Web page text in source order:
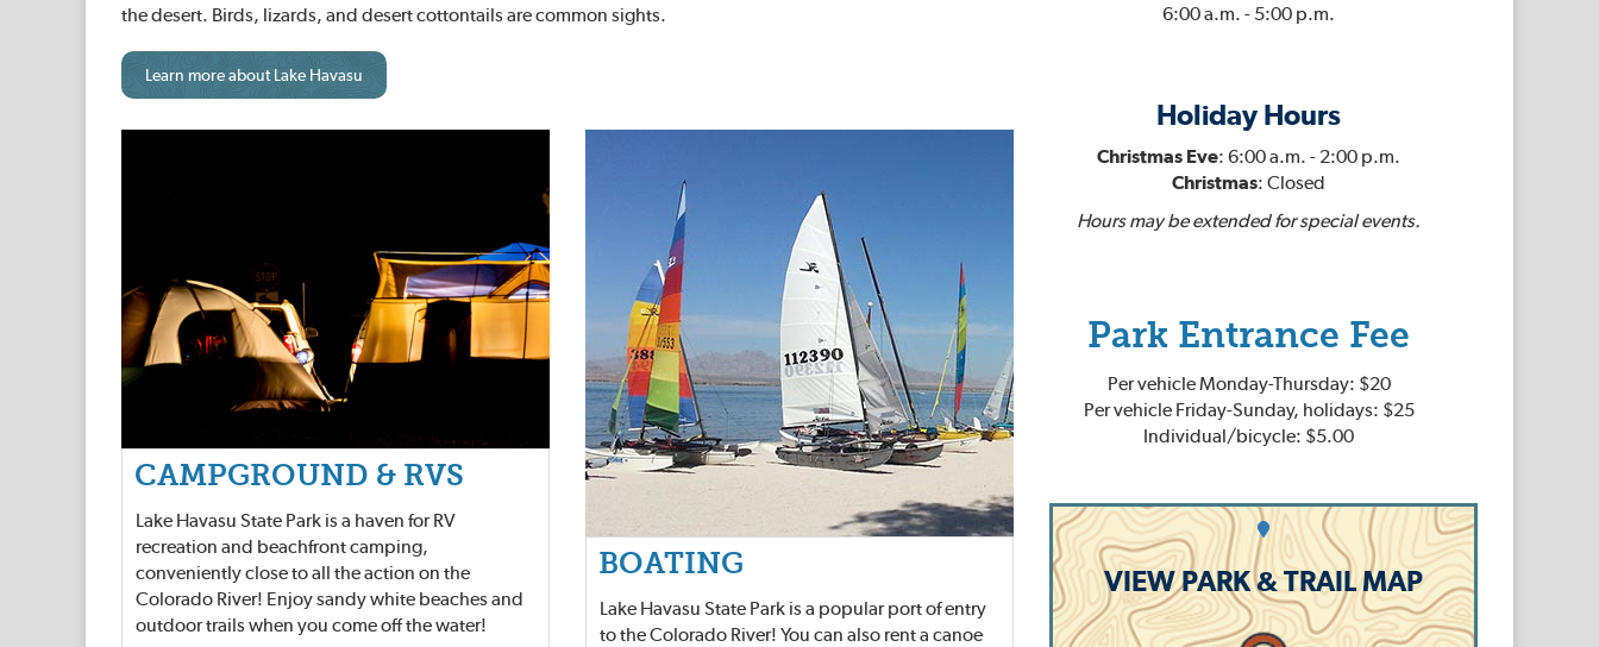
the desert. Birds, lizards, and desert cottontails are common sights.
Learn more about Lake Havasu
CAMPGROUND & RVS
Lake Havasu State Park is a haven for RV
recreation and beachfront camping,
conveniently close to all the action on the
Colorado River! Enjoy sandy white beaches and
outdoor trails when you come off the water!
BOATING
Lake Havasu State Park is a popular port of entry
to the Colorado River! You can also rent a canoe
6:00 a.m. - 5:00 p.m.
Holiday Hours
Christmas Eve: 6:00 a.m. - 2:00 p.m.
Christmas: Closed
Hours may be extended for special events.
Park Entrance Fee
Per vehicle Monday-Thursday: $20
Per vehicle Friday-Sunday, holidays: $25
Individual/bicycle: $5.00
VIEW PARK & TRAIL MAP